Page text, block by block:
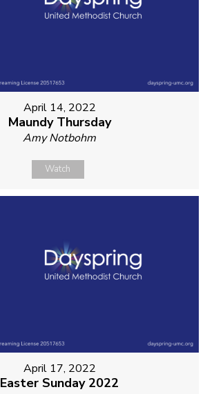
April 14, 2022
Maundy Thursday
Amy Notbohm
Watch
April 17, 2022
Easter Sunday 2022